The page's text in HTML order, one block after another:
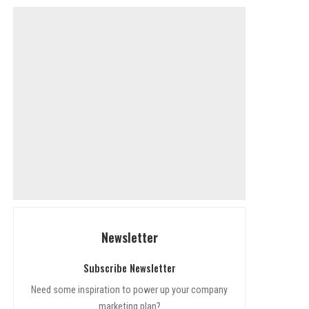
Newsletter
Subscribe Newsletter
Need some inspiration to power up your company
marketing plan?